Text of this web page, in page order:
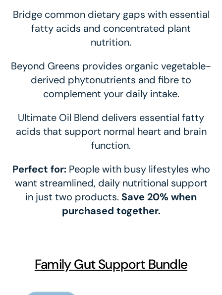
Bridge common dietary gaps with essential
fatty acids and concentrated plant
nutrition.
Beyond Greens provides organic vegetable-
derived phytonutrients and fibre to
complement your daily intake.
Ultimate Oil Blend delivers essential fatty
acids that support normal heart and brain
function.
Perfect for:People with busy lifestyles who
want streamlined, daily nutritional support
in just two products. Save 20% when
purchased together.
Family Gut Support Bundle